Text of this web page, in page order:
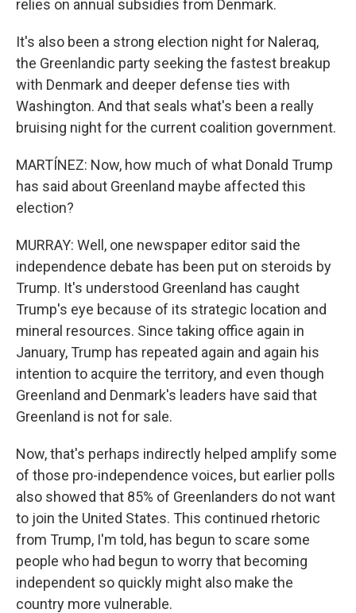
relies on annual subsidies from Denmark.
It's also been a strong election night for Naleraq,
the Greenlandic party seeking the fastest breakup
with Denmark and deeper defense ties with
Washington. And that seals what's been a really
bruising night for the current coalition government.
MARTÍNEZ: Now, how much of what Donald Trump
has said about Greenland maybe affected this
election?
MURRAY: Well, one newspaper editor said the
independence debate has been put on steroids by
Trump. It's understood Greenland has caught
Trump's eye because of its strategic location and
mineral resources. Since taking office again in
January, Trump has repeated again and again his
intention to acquire the territory, and even though
Greenland and Denmark's leaders have said that
Greenland is not for sale.
Now, that's perhaps indirectly helped amplify some
of those pro-independence voices, but earlier polls
also showed that 85% of Greenlanders do not want
to join the United States. This continued rhetoric
from Trump, I'm told, has begun to scare some
people who had begun to worry that becoming
independent so quickly might also make the
country more vulnerable.